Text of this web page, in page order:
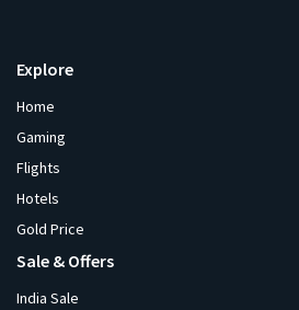
Explore
Home
Gaming
Flights
Hotels
Gold Price
Sale & Offers
India Sale